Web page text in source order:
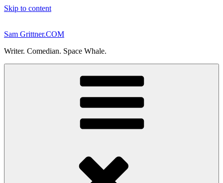
Skip to content
Sam Grittner.COM
Writer. Comedian. Space Whale.